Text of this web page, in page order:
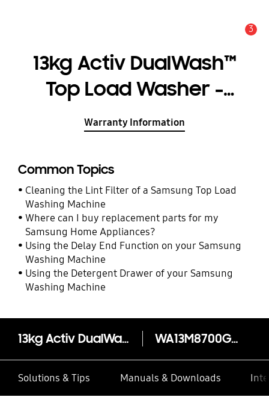
3
13kg Activ DualWash™
Top Load Washer -
WA13M8700GW
Warranty Information
Common Topics
Cleaning the Lint Filter of a Samsung Top Load
Washing Machine
Where can I buy replacement parts for my
Samsung Home Appliances?
Using the Delay End Function on your Samsung
Washing Machine
Using the Detergent Drawer of your Samsung
Washing Machine
13kg Activ DualWash™ Top Load Washer - WA13M8700GW WA13M8700GW
Solutions & Tips Manuals & Downloads